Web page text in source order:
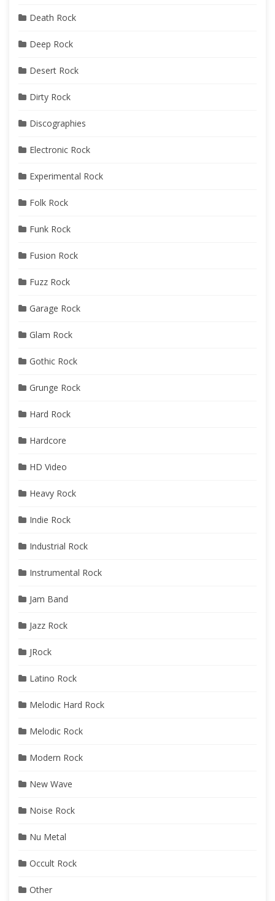
Death Rock
Deep Rock
Desert Rock
Dirty Rock
Discographies
Electronic Rock
Experimental Rock
Folk Rock
Funk Rock
Fusion Rock
Fuzz Rock
Garage Rock
Glam Rock
Gothic Rock
Grunge Rock
Hard Rock
Hardcore
HD Video
Heavy Rock
Indie Rock
Industrial Rock
Instrumental Rock
Jam Band
Jazz Rock
JRock
Latino Rock
Melodic Hard Rock
Melodic Rock
Modern Rock
New Wave
Noise Rock
Nu Metal
Occult Rock
Other